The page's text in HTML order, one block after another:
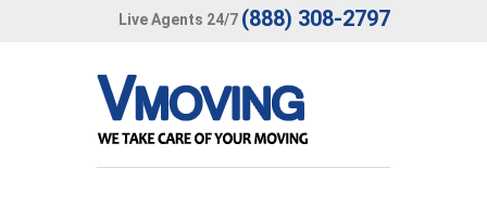
Live Agents 24/7 (888) 308-2797